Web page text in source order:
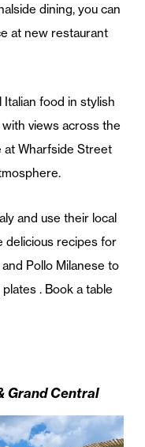
dining, you can
at new restaurant
food in stylish
views across the
at Wharfside Street
and use their local
delicious recipes for
Pollo Milanese to
. Book a table
Grand Central